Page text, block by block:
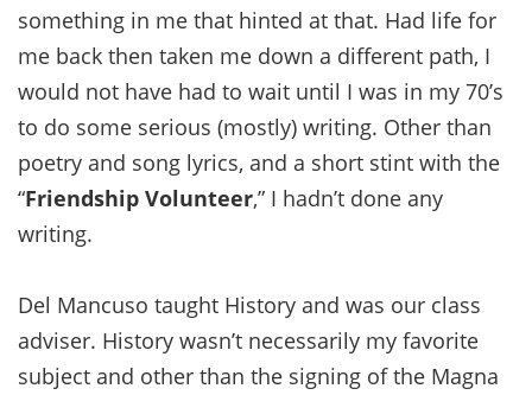
something in me that hinted at that. Had life for
me back then taken me down a different path, I
would not have had to wait until I was in my 70’s
to do some serious (mostly) writing. Other than
poetry and song lyrics, and a short stint with the
“Friendship Volunteer,” I hadn’t done any
writing.
Del Mancuso taught History and was our class
adviser. History wasn’t necessarily my favorite
subject and other than the signing of the Magna